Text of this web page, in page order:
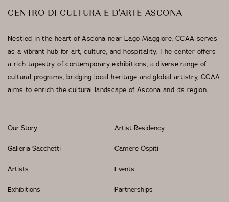
CENTRO DI CULTURA E D'ARTE ASCONA
Nestled in the heart of Ascona near Lago Maggiore, CCAA serves
as a vibrant hub for art, culture, and hospitality. The center offers
a rich tapestry of contemporary exhibitions, a diverse range of
cultural programs, bridging local heritage and global artistry, CCAA
aims to enrich the cultural landscape of Ascona and its region.
Our Story
Galleria Sacchetti
Artists
Exhibitions
Artist Residency
Camere Ospiti
Events
Partnerships